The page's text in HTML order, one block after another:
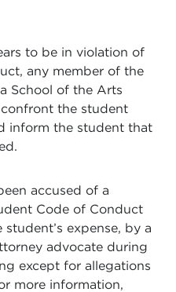
to be in violation of
any member of the
School of the Arts
the student
inform the student that
accused of a
Code of Conduct
expense, by a
advocate during
except for allegations
more information,